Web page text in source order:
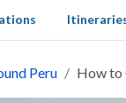
Peru How to